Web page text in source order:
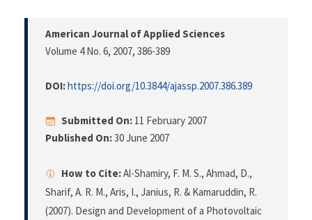
American Journal of Applied Sciences
Volume 4 No. 6, 2007, 386-389
DOI:https://doi.org/10.3844/ajassp.2007.386.389
Submitted On: 11 February 2007
Published On:30 June 2007
How to Cite:Al-Shamiry, F. M. S., Ahmad, D.,
Sharif, A. R. M., Aris, I., Janius, R. & Kamaruddin, R.
(2007). Design and Development of a Photovoltaic